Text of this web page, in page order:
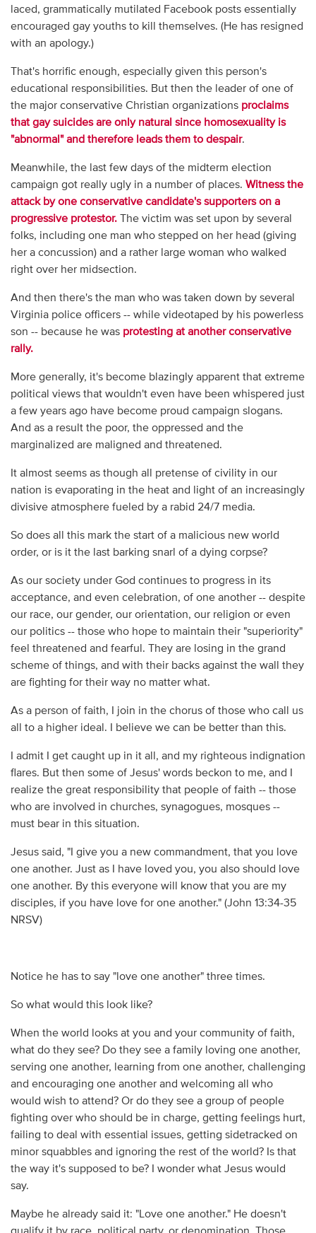
laced, grammatically mutilated Facebook posts essentially
encouraged gay youths to kill themselves. (He has resigned
with an apology.)
That's horrific enough, especially given this person's
educational responsibilities. But then the leader of one of
the major conservative Christian organizations proclaims
that gay suicides are only natural since homosexuality is
"abnormal" and therefore leads them to despair.
Meanwhile, the last few days of the midterm election
campaign got really ugly in a number of places. Witness the
attack by one conservative candidate's supporters on a
progressive protestor.The victim was set upon by several
folks, including one man who stepped on her head (giving
her a concussion) and a rather large woman who walked
right over her midsection.
And then there's the man who was taken down by several
Virginia police officers -- while videotaped by his powerless
son -- because he was protesting at another conservative
rally.
More generally, it's become blazingly apparent that extreme
political views that wouldn't even have been whispered just
a few years ago have become proud campaign slogans.
And as a result the poor, the oppressed and the
marginalized are maligned and threatened.
It almost seems as though all pretense of civility in our
nation is evaporating in the heat and light of an increasingly
divisive atmosphere fueled by a rabid 24/7 media.
So does all this mark the start of a malicious new world
order, or is it the last barking snarl of a dying corpse?
As our society under God continues to progress in its
acceptance, and even celebration, of one another -- despite
our race, our gender, our orientation, our religion or even
our politics -- those who hope to maintain their "superiority"
feel threatened and fearful. They are losing in the grand
scheme of things, and with their backs against the wall they
are fighting for their way no matter what.
As a person of faith, I join in the chorus of those who call us
all to a higher ideal. I believe we can be better than this.
I admit I get caught up in it all, and my righteous indignation
flares. But then some of Jesus' words beckon to me, and I
realize the great responsibility that people of faith -- those
who are involved in churches, synagogues, mosques --
must bear in this situation.
Jesus said, "I give you a new commandment, that you love
one another. Just as I have loved you, you also should love
one another. By this everyone will know that you are my
disciples, if you have love for one another." (John 13:34-35
NRSV)
Notice he has to say "love one another" three times.
So what would this look like?
When the world looks at you and your community of faith,
what do they see? Do they see a family loving one another,
serving one another, learning from one another, challenging
and encouraging one another and welcoming all who
would wish to attend? Or do they see a group of people
fighting over who should be in charge, getting feelings hurt,
failing to deal with essential issues, getting sidetracked on
minor squabbles and ignoring the rest of the world? Is that
the way it's supposed to be? I wonder what Jesus would
say.
Maybe he already said it: "Love one another." He doesn't